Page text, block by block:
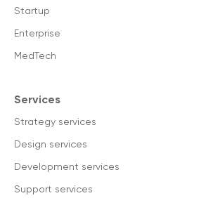
Startup
Enterprise
MedTech
Services
Strategy services
Design services
Development services
Support services